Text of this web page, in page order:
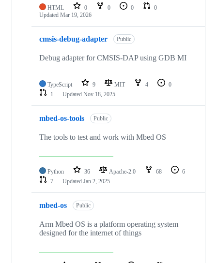
HTML 0 0 0
0
Updated Mar 19, 2026
cmsis-debug-adapter Public
Debug adapter for CMSIS-DAP using GDB MI
TypeScript 9 MIT 4
0
1
Updated Nov 18, 2025
mbed-os-tools Public
The tools to test and work with Mbed OS
Python 36 Apache-2.0 68
6
7
Updated Jan 2, 2025
mbed-os Public
Arm Mbed OS is a platform operating system
designed for the internet of things